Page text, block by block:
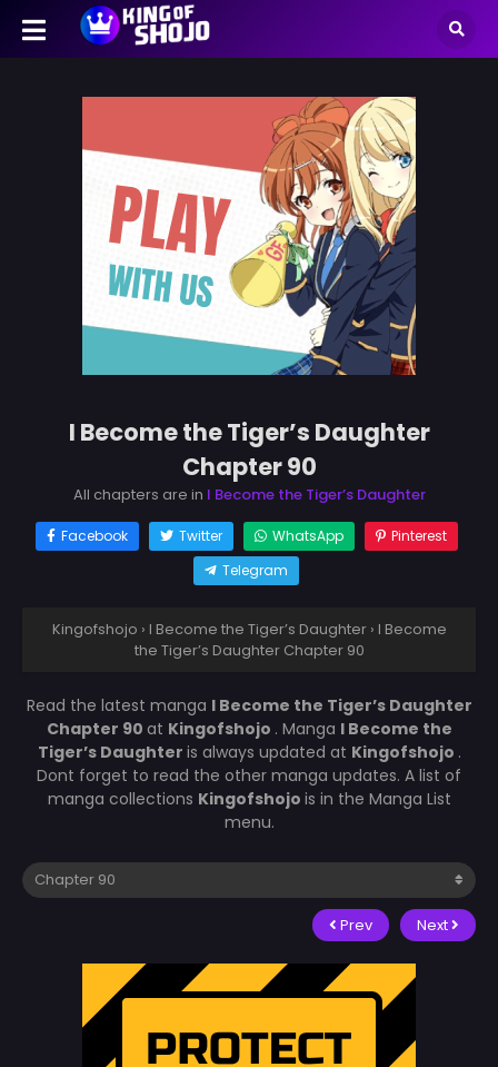
I Become the Tiger’s Daughter
Chapter 90
All chapters are in I Become the Tiger’s Daughter
Facebook Twitter WhatsApp
Pinterest
Telegram
Kingofshojo › I Become the Tiger’s Daughter › I Become
the Tiger’s Daughter Chapter 90
Read the latest manga I Become the Tiger’s Daughter
Chapter 90 at Kingofshojo . Manga I Become the
Tiger’s Daughter is always updated at Kingofshojo .
Dont forget to read the other manga updates. A list of
manga collections Kingofshojo is in the Manga List
menu.
Prev Next